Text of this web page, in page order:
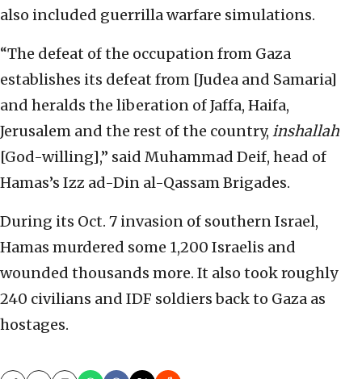
also included guerrilla warfare simulations.
“The defeat of the occupation from Gaza
establishes its defeat from [Judea and Samaria]
and heralds the liberation of Jaffa, Haifa,
Jerusalem and the rest of the country, inshallah
[God-willing],” said Muhammad Deif, head of
Hamas’s Izz ad-Din al-Qassam Brigades.
During its Oct. 7 invasion of southern Israel,
Hamas murdered some 1,200 Israelis and
wounded thousands more. It also took roughly
240 civilians and IDF soldiers back to Gaza as
hostages.